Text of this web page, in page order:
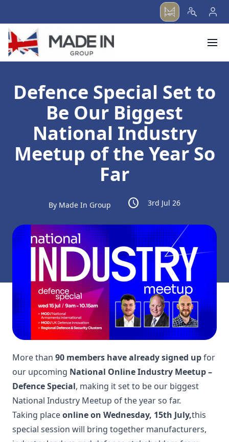
menu
Defence Special Set to
Be Our Biggest
National Industry
Meetup of the Year So
Far
By Made In Group schedule 3rd Jul 26
More than 90 members have already signed upfor
our upcoming National Online Industry Meetup –
Defence Special, making it set to be our biggest
National Industry Meetup of the year so far.
Taking placeonline on Wednesday, 15th July,this
special session will bring together manufacturers,